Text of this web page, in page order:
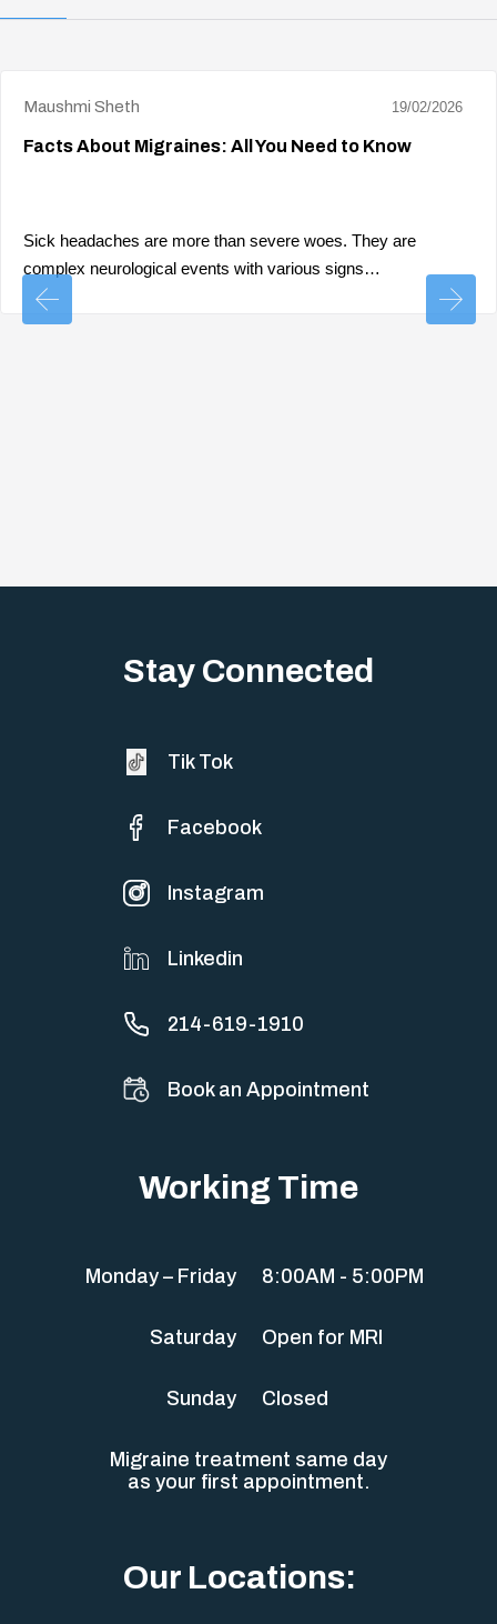
Maushmi Sheth 19/02/2026
Facts About Migraines: All You Need to Know
Sick headaches are more than severe woes. They are
complex neurological events with various signs…
Stay Connected
Tik Tok
Facebook
Instagram
Linkedin
214-619-1910
Book an Appointment
Working Time
Monday – Friday 8:00AM - 5:00PM
Saturday Open for MRI
Sunday Closed
Migraine treatment same day
as your first appointment.
Our Locations: